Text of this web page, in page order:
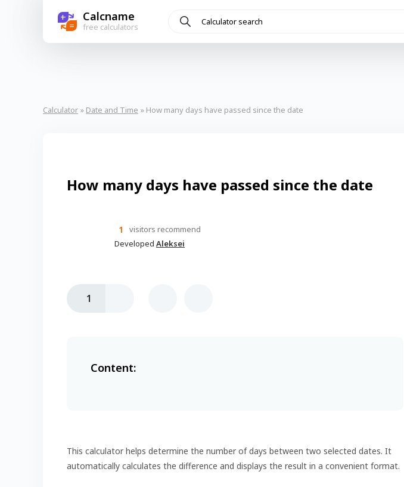
+
=
Calcname
free calculators
Calculator » Date and Time » How many days have passed since the date
How many days have passed since the date
1
visitors recommend
Developed Aleksei
1
Content:
This calculator helps determine the number of days between two selected dates. It
automatically calculates the difference and displays the result in a convenient format.